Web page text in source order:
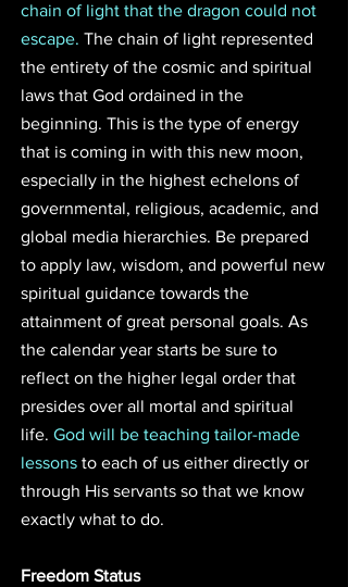
chain of light that the dragon could not
escape. The chain of light represented
the entirety of the cosmic and spiritual
laws that God ordained in the
beginning. This is the type of energy
that is coming in with this new moon,
especially in the highest echelons of
governmental, religious, academic, and
global media hierarchies. Be prepared
to apply law, wisdom, and powerful new
spiritual guidance towards the
attainment of great personal goals. As
the calendar year starts be sure to
reflect on the higher legal order that
presides over all mortal and spiritual
life. God will be teaching tailor-made
lessons to each of us either directly or
through His servants so that we know
exactly what to do.
Freedom Status